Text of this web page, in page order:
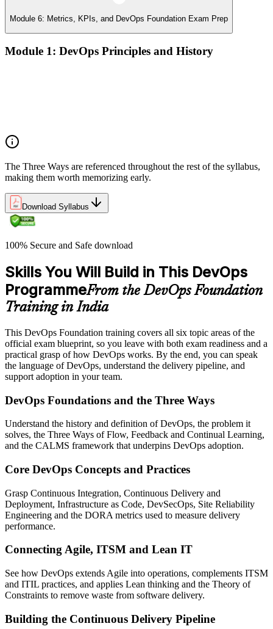
Module 6: Metrics, KPIs, and DevOps Foundation Exam Prep
Module 1: DevOps Principles and History
The Three Ways are referenced throughout the rest of the syllabus,
making them worth memorizing early.
Download Syllabus
100% Secure and Safe download
Skills You Will Build in This DevOps
ProgrammeFrom the DevOps Foundation
Training in India
This DevOps Foundation training covers all six topic areas of the
official exam blueprint, so you leave with both exam readiness and a
practical grasp of how DevOps works. By the end, you can speak
the language of DevOps, understand the delivery pipeline, and
support adoption in your team.
DevOps Foundations and the Three Ways
Understand the history and definition of DevOps, the problem it
solves, the Three Ways of Flow, Feedback and Continual Learning,
and the CALMS framework that underpins DevOps adoption.
Core DevOps Concepts and Practices
Grasp Continuous Integration, Continuous Delivery and
Deployment, Infrastructure as Code, DevSecOps, Site Reliability
Engineering and the DORA metrics used to measure delivery
performance.
Connecting Agile, ITSM and Lean IT
See how DevOps extends Agile into operations, complements ITSM
and ITIL practices, and applies Lean thinking and the Theory of
Constraints to remove waste from software delivery.
Building the Continuous Delivery Pipeline